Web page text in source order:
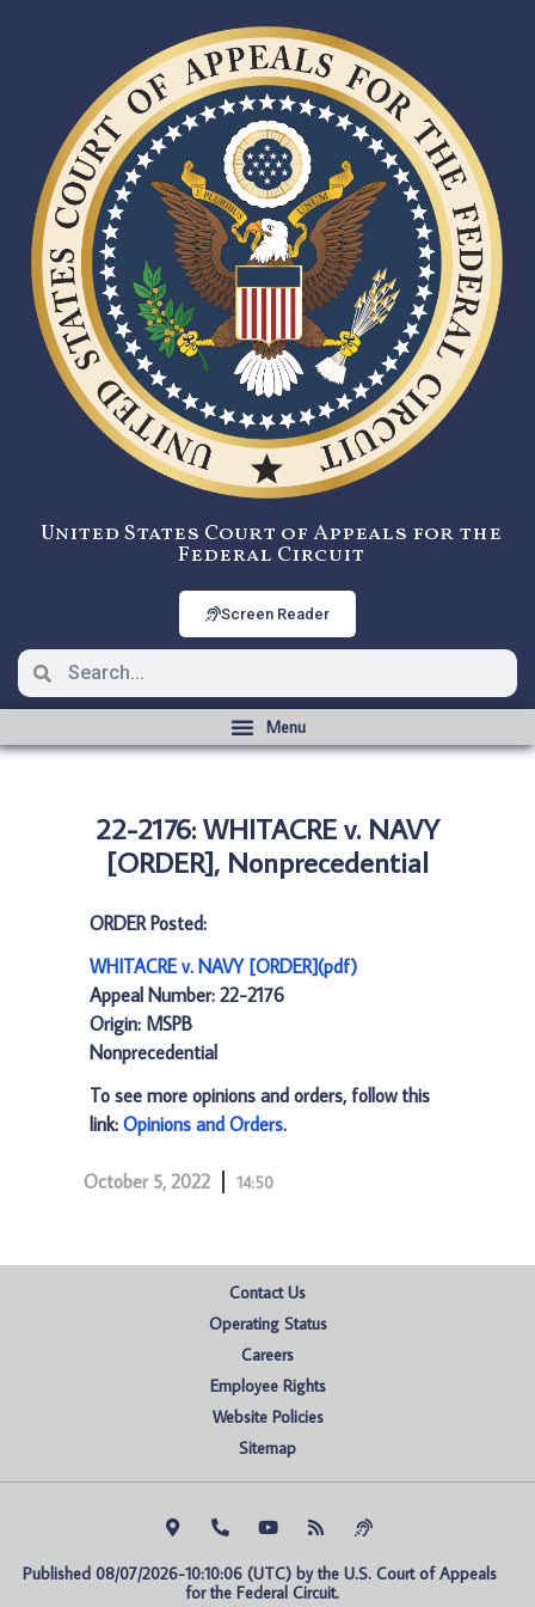
United States Court of Appeals for the
Federal Circuit
Screen Reader
22-2176: WHITACRE v. NAVY
[ORDER], Nonprecedential
ORDER Posted:
WHITACRE v. NAVY [ORDER](pdf)
Appeal Number: 22-2176
Origin: MSPB
Nonprecedential
To see more opinions and orders, follow this
link: Opinions and Orders.
October 5, 2022 14:50
Contact Us
Operating Status
Careers
Employee Rights
Website Policies
Sitemap
Published 08/07/2026-10:10:06 (UTC) by the U.S. Court of Appeals
for the Federal Circuit.